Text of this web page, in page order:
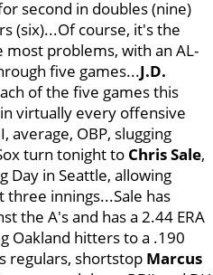
second in doubles (nine)
(six)...Of course, it's the
most problems, with an AL-
five games...J.D.
of the five games this
virtually every offensive
average, OBP, slugging
turn tonight to Chris Sale,
Day in Seattle, allowing
three innings...Sale has
the A's and has a 2.44 ERA
Oakland hitters to a .190
regulars, shortstop Marcus